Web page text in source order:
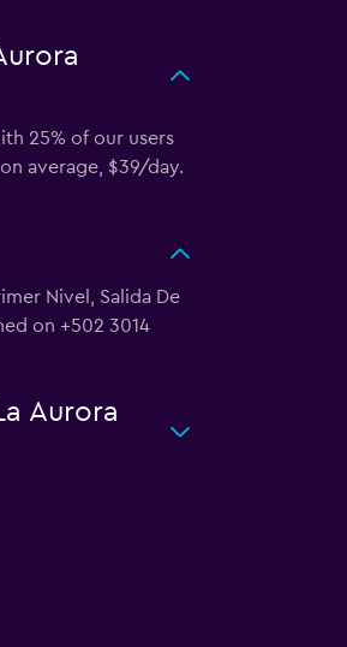
25% of our users
average, $39/day.
Nivel, Salida De
on +502 3014
Aurora